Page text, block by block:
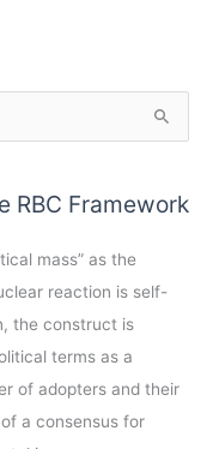
RBC Framework
mass” as the
reaction is self-
the construct is
terms as a
of adopters and their
a consensus for